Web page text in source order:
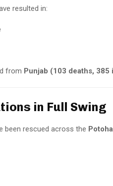
resulted in:
from Punjab (103 deaths, 385
in Full Swing
been rescued across the